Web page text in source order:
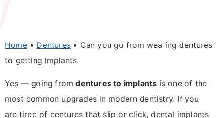
Home• Dentures • Can you go from wearing dentures
to getting implants
Yes — going fromdentures to implants is one of the
most common upgrades in modern dentistry. If you
are tired of dentures that slip or click, dental implants